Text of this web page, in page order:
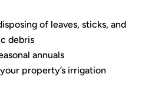
of leaves, sticks, and
debris
annuals
property’s irrigation